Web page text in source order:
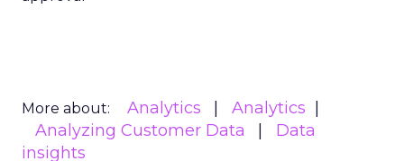
More about: Analytics
Analytics
Analyzing Customer Data
Data
insights